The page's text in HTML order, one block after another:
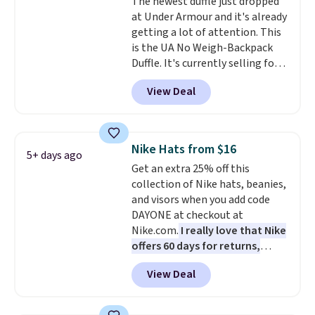
anywhere else. You can also get
discounts on hats, water
bottles, and more. Shipping is
free on orders over $50.
Otherwise it adds $5 for Nike+
members.
at Under Armour and it's already
getting a lot of attention. This
is the UA No Weigh-Backpack
Duffle. It's currently selling for
$185, and while there is no
specific price drop, we wanted to
offer it here because it's selling
allowing two-bags per person.
The best part about this duffle
and the real innovation is the
suspension strap system,
which uses an auxetic design
that physically expands and
contracts with your
movement instead of just
sitting static against your
shoulders.That means you'll
View Deal
5+ days ago Nike Hats from $16
Get an extra 25% off this
collection of Nike hats, beanies,
and visors when you add code
DAYONE at checkout at
Nike.com. I really love that Nike
offers 60 days for returns,
which is almost double what
we usually see.
The pictured
Nike Rise Jumpman Hat usually
View Deal